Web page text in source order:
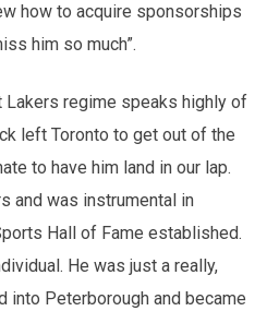
how to acquire sponsorships
him so much”.
Lakers regime speaks highly of
left Toronto to get out of the
to have him land in our lap.
and was instrumental in
Hall of Fame established.
He was just a really,
into Peterborough and became